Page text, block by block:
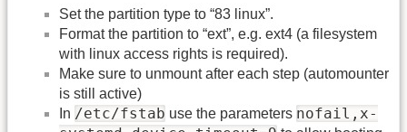
Set the partition type to “83 linux”.
Format the partition to “ext”, e.g. ext4 (a filesystem
with linux access rights is required).
Make sure to unmount after each step (automounter
is still active)
In /etc/fstab use the parameters nofail,x-